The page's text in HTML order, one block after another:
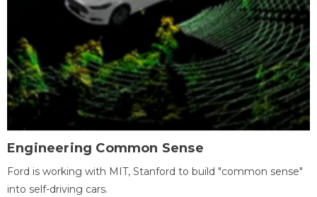
Engineering Common Sense
Ford is working with MIT, Stanford to build "common sense"
into self-driving cars.